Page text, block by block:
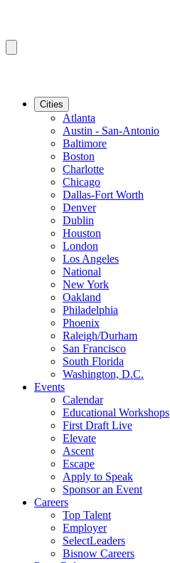
Cities
Atlanta
Austin - San-Antonio
Baltimore
Boston
Charlotte
Chicago
Dallas-Fort Worth
Denver
Dublin
Houston
London
Los Angeles
National
New York
Oakland
Philadelphia
Phoenix
Raleigh/Durham
San Francisco
South Florida
Washington, D.C.
Events
Calendar
Educational Workshops
First Draft Live
Elevate
Ascent
Escape
Apply to Speak
Sponsor an Event
Careers
Top Talent
Employer
SelectLeaders
Bisnow Careers